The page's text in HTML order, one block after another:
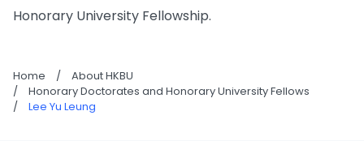
Honorary University Fellowship.
Home /
About HKBU
/
Honorary Doctorates and Honorary University Fellows
/
Lee Yu Leung